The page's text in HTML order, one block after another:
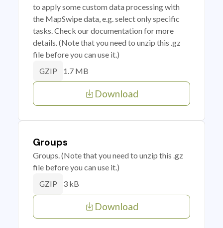
to apply some custom data processing with
the MapSwipe data, e.g. select only specific
tasks. Check our documentation for more
details. (Note that you need to unzip this .gz
file before you can use it.)
GZIP 1.7 MB
Download
Groups
Groups. (Note that you need to unzip this .gz
file before you can use it.)
GZIP 3 kB
Download